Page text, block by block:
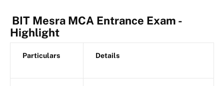
BIT Mesra MCA Entrance Exam -
Highlight
Particulars Details